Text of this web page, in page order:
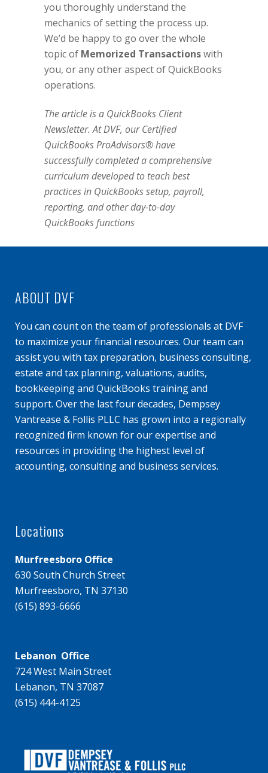
you thoroughly understand the
mechanics of setting the process up.
We’d be happy to go over the whole
topic of Memorized Transactionswith
you, or any other aspect of QuickBooks
operations.
The article is a QuickBooks Client
Newsletter. At DVF, our Certified
QuickBooks ProAdvisors® have
successfully completed a comprehensive
curriculum developed to teach best
practices in QuickBooks setup, payroll,
reporting, and other day-to-day
QuickBooks functions
ABOUT DVF
You can count on the team of professionals at DVF
to maximize your financial resources. Our team can
assist you with tax preparation, business consulting,
estate and tax planning, valuations, audits,
bookkeeping and QuickBooks training and
support. Over the last four decades, Dempsey
Vantrease & Follis PLLC has grown into a regionally
recognized firm known for our expertise and
resources in providing the highest level of
accounting, consulting and business services.
Locations
Murfreesboro Office
630 South Church Street
Murfreesboro, TN 37130
(615) 893-6666
Lebanon Office
724 West Main Street
Lebanon, TN 37087
(615) 444-4125